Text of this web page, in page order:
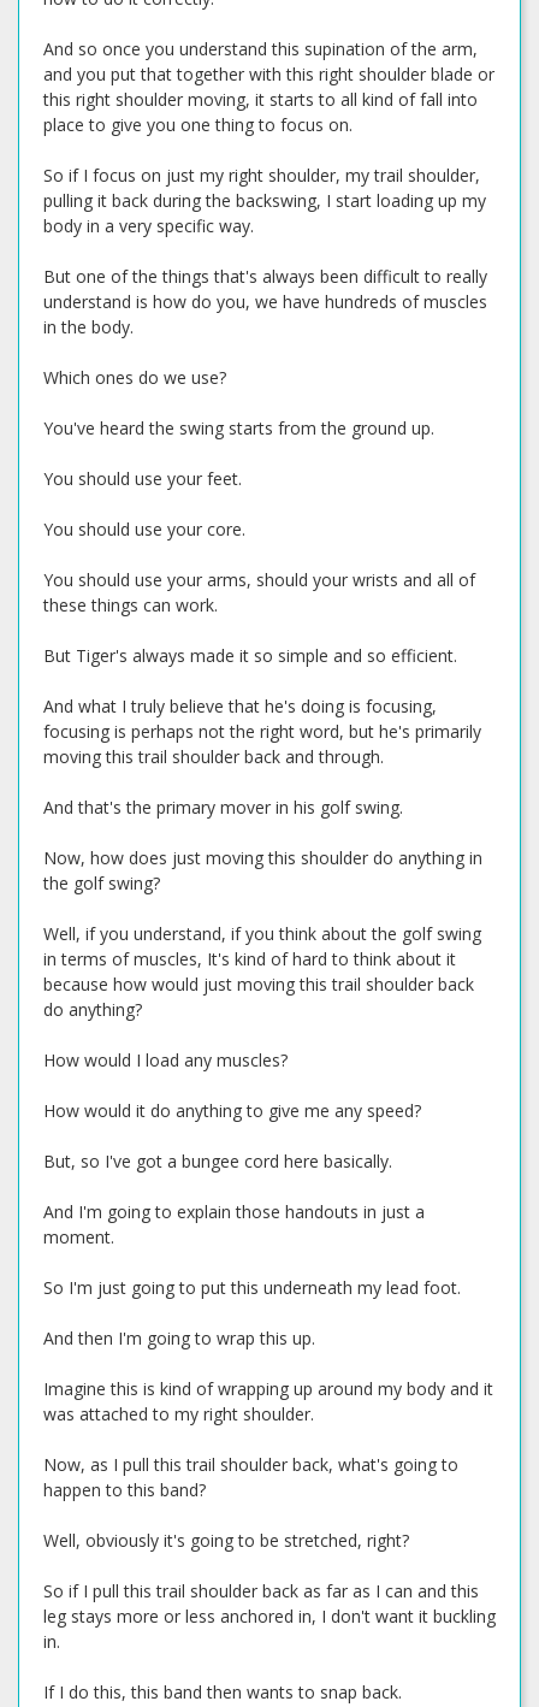
And so once you understand this supination of the arm,
and you put that together with this right shoulder blade or
this right shoulder moving, it starts to all kind of fall into
place to give you one thing to focus on.
So if I focus on just my right shoulder, my trail shoulder,
pulling it back during the backswing, I start loading up my
body in a very specific way.
But one of the things that's always been difficult to really
understand is how do you, we have hundreds of muscles
in the body.
Which ones do we use?
You've heard the swing starts from the ground up.
You should use your feet.
You should use your core.
You should use your arms, should your wrists and all of
these things can work.
But Tiger's always made it so simple and so efficient.
And what I truly believe that he's doing is focusing,
focusing is perhaps not the right word, but he's primarily
moving this trail shoulder back and through.
And that's the primary mover in his golf swing.
Now, how does just moving this shoulder do anything in
the golf swing?
Well, if you understand, if you think about the golf swing
in terms of muscles, It's kind of hard to think about it
because how would just moving this trail shoulder back
do anything?
How would I load any muscles?
How would it do anything to give me any speed?
But, so I've got a bungee cord here basically.
And I'm going to explain those handouts in just a
moment.
So I'm just going to put this underneath my lead foot.
And then I'm going to wrap this up.
Imagine this is kind of wrapping up around my body and it
was attached to my right shoulder.
Now, as I pull this trail shoulder back, what's going to
happen to this band?
Well, obviously it's going to be stretched, right?
So if I pull this trail shoulder back as far as I can and this
leg stays more or less anchored in, I don't want it buckling
in.
If I do this, this band then wants to snap back.